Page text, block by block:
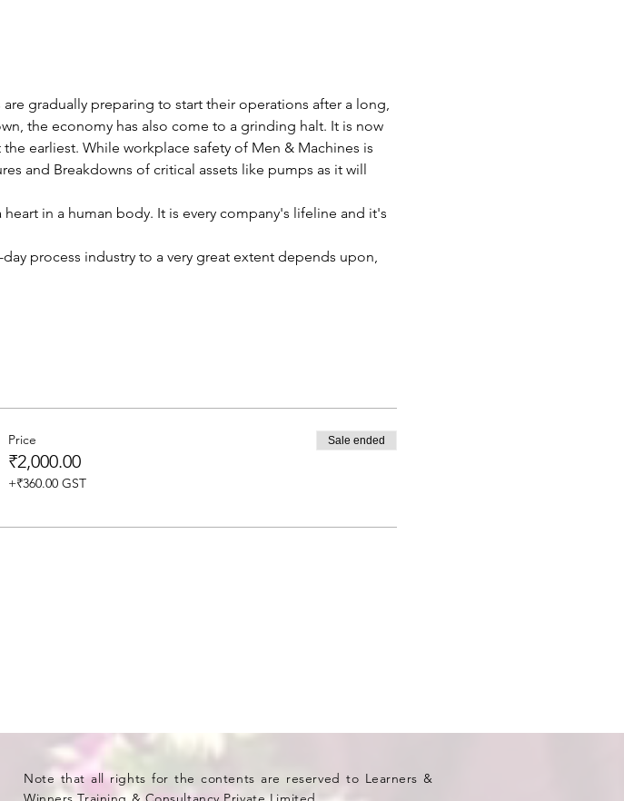
gradually preparing to start their operations after a long,
the economy has also come to a grinding halt. It is now
earliest. While workplace safety of Men & Machines is
and Breakdowns of critical assets like pumps as it will
in a human body. It is every company's lifeline and it's
process industry to a very great extent depends upon,
Price
₹2,000.00
+₹360.00 GST
Sale ended
Note that all rights for the contents are reserved to Learners &